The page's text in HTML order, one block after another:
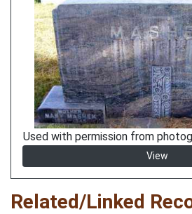
Used with permission from
View
Related/Linked